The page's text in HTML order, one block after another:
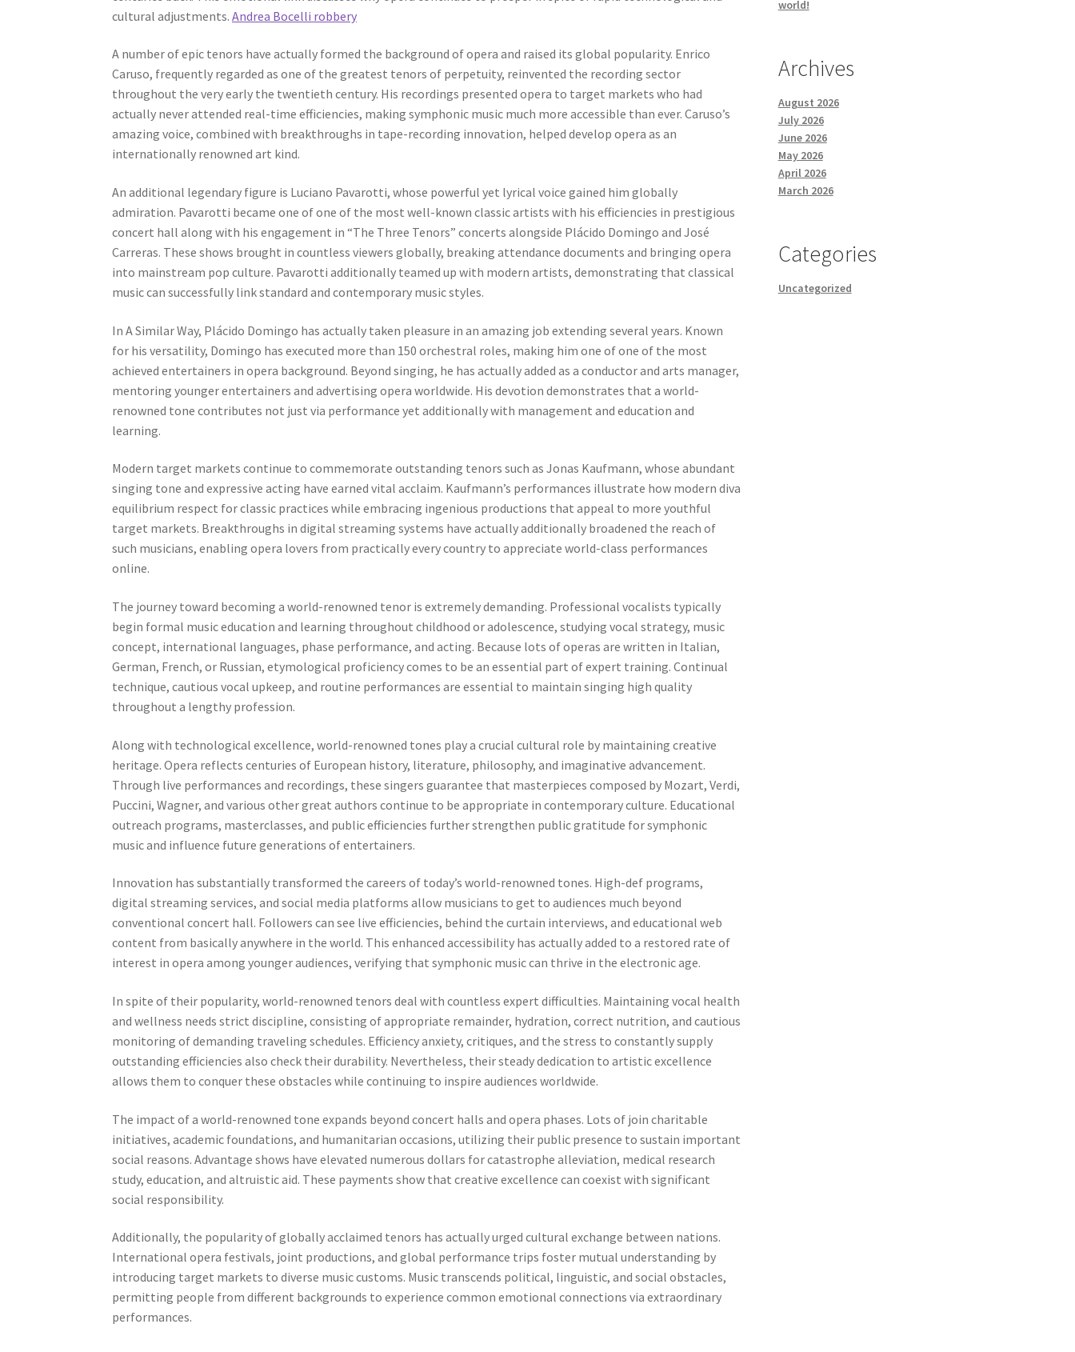
cultural adjustments.Andrea Bocelli robbery
A number of epic tenors have actually formed the background of opera and raised its global popularity. Enrico
Caruso, frequently regarded as one of the greatest tenors of perpetuity, reinvented the recording sector
throughout the very early the twentieth century. His recordings presented opera to target markets who had
actually never attended real-time efficiencies, making symphonic music much more accessible than ever. Caruso’s
amazing voice, combined with breakthroughs in tape-recording innovation, helped develop opera as an
internationally renowned art kind.
An additional legendary figure is Luciano Pavarotti, whose powerful yet lyrical voice gained him globally
admiration. Pavarotti became one of one of the most well-known classic artists with his efficiencies in prestigious
concert hall along with his engagement in “The Three Tenors” concerts alongside Plácido Domingo and José
Carreras. These shows brought in countless viewers globally, breaking attendance documents and bringing opera
into mainstream pop culture. Pavarotti additionally teamed up with modern artists, demonstrating that classical
music can successfully link standard and contemporary music styles.
In A Similar Way, Plácido Domingo has actually taken pleasure in an amazing job extending several years. Known
for his versatility, Domingo has executed more than 150 orchestral roles, making him one of one of the most
achieved entertainers in opera background. Beyond singing, he has actually added as a conductor and arts manager,
mentoring younger entertainers and advertising opera worldwide. His devotion demonstrates that a world-
renowned tone contributes not just via performance yet additionally with management and education and
learning.
Modern target markets continue to commemorate outstanding tenors such as Jonas Kaufmann, whose abundant
singing tone and expressive acting have earned vital acclaim. Kaufmann’s performances illustrate how modern diva
equilibrium respect for classic practices while embracing ingenious productions that appeal to more youthful
target markets. Breakthroughs in digital streaming systems have actually additionally broadened the reach of
such musicians, enabling opera lovers from practically every country to appreciate world-class performances
online.
The journey toward becoming a world-renowned tenor is extremely demanding. Professional vocalists typically
begin formal music education and learning throughout childhood or adolescence, studying vocal strategy, music
concept, international languages, phase performance, and acting. Because lots of operas are written in Italian,
German, French, or Russian, etymological proficiency comes to be an essential part of expert training. Continual
technique, cautious vocal upkeep, and routine performances are essential to maintain singing high quality
throughout a lengthy profession.
Along with technological excellence, world-renowned tones play a crucial cultural role by maintaining creative
heritage. Opera reflects centuries of European history, literature, philosophy, and imaginative advancement.
Through live performances and recordings, these singers guarantee that masterpieces composed by Mozart, Verdi,
Puccini, Wagner, and various other great authors continue to be appropriate in contemporary culture. Educational
outreach programs, masterclasses, and public efficiencies further strengthen public gratitude for symphonic
music and influence future generations of entertainers.
Innovation has substantially transformed the careers of today’s world-renowned tones. High-def programs,
digital streaming services, and social media platforms allow musicians to get to audiences much beyond
conventional concert hall. Followers can see live efficiencies, behind the curtain interviews, and educational web
content from basically anywhere in the world. This enhanced accessibility has actually added to a restored rate of
interest in opera among younger audiences, verifying that symphonic music can thrive in the electronic age.
In spite of their popularity, world-renowned tenors deal with countless expert difficulties. Maintaining vocal health
and wellness needs strict discipline, consisting of appropriate remainder, hydration, correct nutrition, and cautious
monitoring of demanding traveling schedules. Efficiency anxiety, critiques, and the stress to constantly supply
outstanding efficiencies also check their durability. Nevertheless, their steady dedication to artistic excellence
allows them to conquer these obstacles while continuing to inspire audiences worldwide.
The impact of a world-renowned tone expands beyond concert halls and opera phases. Lots of join charitable
initiatives, academic foundations, and humanitarian occasions, utilizing their public presence to sustain important
social reasons. Advantage shows have elevated numerous dollars for catastrophe alleviation, medical research
study, education, and altruistic aid. These payments show that creative excellence can coexist with significant
social responsibility.
Additionally, the popularity of globally acclaimed tenors has actually urged cultural exchange between nations.
International opera festivals, joint productions, and global performance trips foster mutual understanding by
introducing target markets to diverse music customs. Music transcends political, linguistic, and social obstacles,
permitting people from different backgrounds to experience common emotional connections via extraordinary
performances.
world!
Archives
August 2026
July 2026
June 2026
May 2026
April 2026
March 2026
Categories
Uncategorized